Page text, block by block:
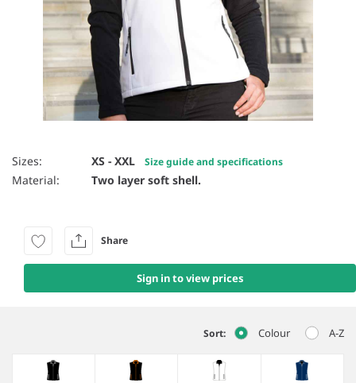
Item 1 of 27
Sizes: XS - XXL Size guide and specifications
Material: Two layer soft shell.
Sign in to view prices
Share
Sort: Colour A-Z